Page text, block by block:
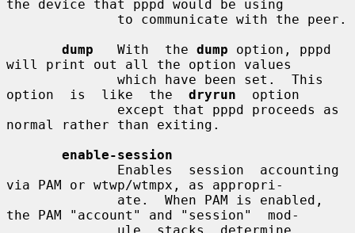
the device that pppd would be using
dump
   With  the
dump option, pppd
will print out all the option values
option  is  like  the dryrun
  option
normal rather than exiting.
enable-session
via PAM or wtwp/wtmpx, as appropri-
the PAM "account" and "session"  mod-